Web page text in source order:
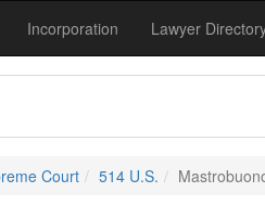
Incorporation Lawyer
Court 514 U.S.